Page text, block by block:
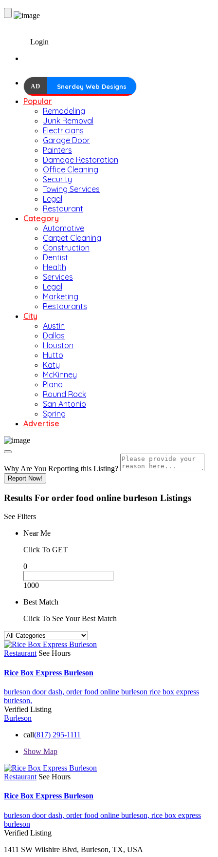
Login
AD Snerdey Web Designs
Popular
Remodeling
Junk Removal
Electricians
Garage Door
Painters
Damage Restoration
Office Cleaning
Security
Towing Services
Legal
Restaurant
Category
Automotive
Carpet Cleaning
Construction
Dentist
Health
Services
Legal
Marketing
Restaurants
City
Austin
Dallas
Houston
Hutto
Katy
McKinney
Plano
Round Rock
San Antonio
Spring
Advertise
Why Are You Reporting this Listing?
Report Now!
Results For order food online burleson Listings
See Filters
Near Me
Click To GET
0
1000
Best Match
Click To See Your Best Match
Restaurant See Hours
Rice Box Express Burleson
burleson door dash, order food online burleson rice box express
burleson,
Verified Listing
Burleson
call(817) 295-1111
Show Map
Restaurant See Hours
Rice Box Express Burleson
burleson door dash, order food online burleson, rice box express
burleson
Verified Listing
1411 SW Wilshire Blvd, Burleson, TX, USA